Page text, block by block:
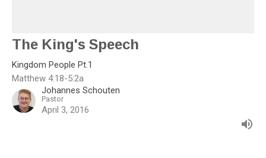
The King's Speech
Kingdom People Pt.1
Matthew 4:18-5:2a
Johannes Schouten
Pastor
April 3, 2016